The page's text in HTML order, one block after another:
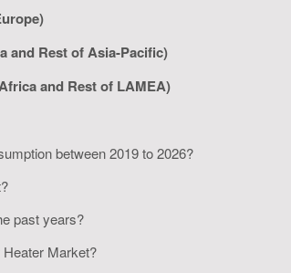
and Rest of Asia-Pacific)
and Rest of LAMEA)
between 2019 to 2026?
past years?
Market?